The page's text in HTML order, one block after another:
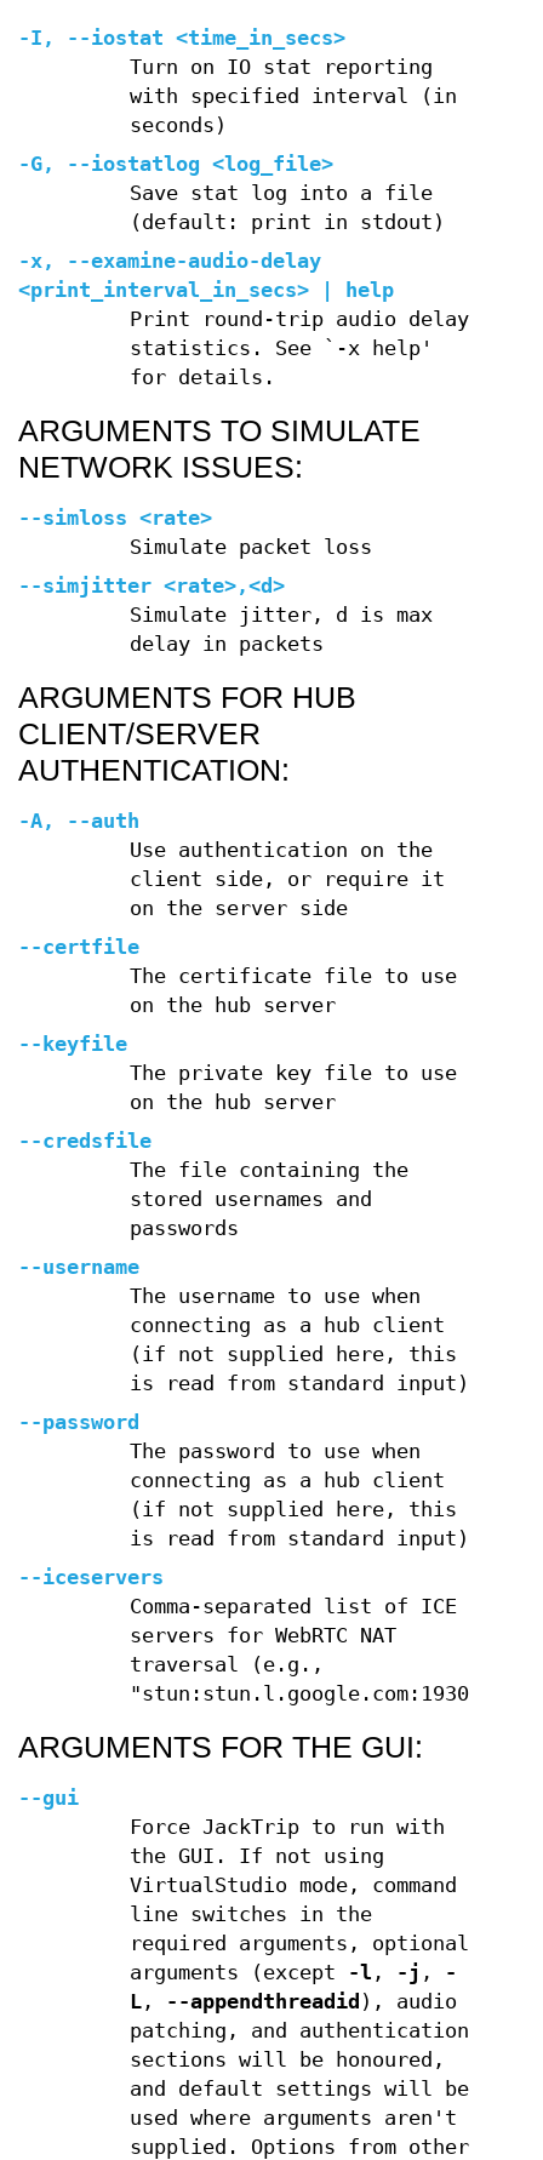
-I , --iostat <time_in_secs>
Turn on IO stat reporting
with specified interval (in
seconds)
-G, --iostatlog <log_file>
Save stat log into a file
(default: print in stdout)
-x,
--examine-audio-delay
<print_interval_in_secs> | help
Print round-trip audio delay
statistics. See `-x help'
for details.
ARGUMENTS TO SIMULATE
NETWORK ISSUES:
--simloss <rate>
Simulate packet loss
--simjitter <rate>,<d>
Simulate jitter, d is max
delay in packets
ARGUMENTS FOR HUB
CLIENT/SERVER
AUTHENTICATION:
-A,
--auth
Use authentication on the
client side, or require it
on the server side
--certfile
The certificate file to use
on the hub server
--keyfile
The private key file to use
on the hub server
--credsfile
The file containing the
stored usernames and
passwords
--username
The username to use when
connecting as a hub client
(if not supplied here, this
is read from standard input)
--password
The password to use when
connecting as a hub client
(if not supplied here, this
is read from standard input)
--iceservers
Comma-separated list of ICE
servers for WebRTC NAT
traversal (e.g.,
"stun:stun.l.google.com:19302")
ARGUMENTS FOR THE GUI:
--gui
Force JackTrip to run with
the GUI. If not using
VirtualStudio mode, command
line switches in the
required arguments, optional
arguments (except
-l , -j ,
-
L, --appendthreadid ), audio
patching, and authentication
sections will be honoured,
and default settings will be
used where arguments aren't
supplied. Options from other